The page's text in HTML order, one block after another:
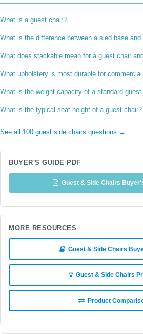
What is a guest chair?
What is the difference between a sled base
What does stackable mean for a guest chair
What upholstery is most durable for
What is the weight capacity of a standard guest
What is the typical seat height of a guest chair?
See all 100 guest side chairs questions →
BUYER'S GUIDE PDF
Guest & Side Chairs
MORE RESOURCES
Guest & Side Chairs
Guest & Side Chairs
Product